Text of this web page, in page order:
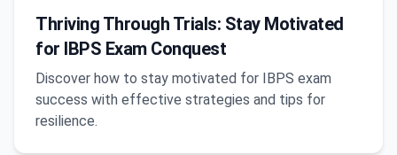
Thriving Through Trials: Stay Motivated
for IBPS Exam Conquest
Discover how to stay motivated for IBPS exam
success with effective strategies and tips for
resilience.